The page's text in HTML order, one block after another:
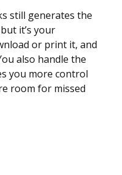
still generates the
it’s your
or print it, and
also handle the
you more control
room for missed